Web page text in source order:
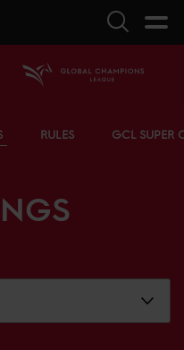
Search
RULES GCL SUPER